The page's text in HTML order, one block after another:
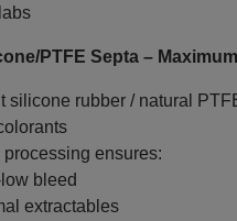
PTFE Septa –
silicone rubber / natural
processing ensures:
bleed
extractables